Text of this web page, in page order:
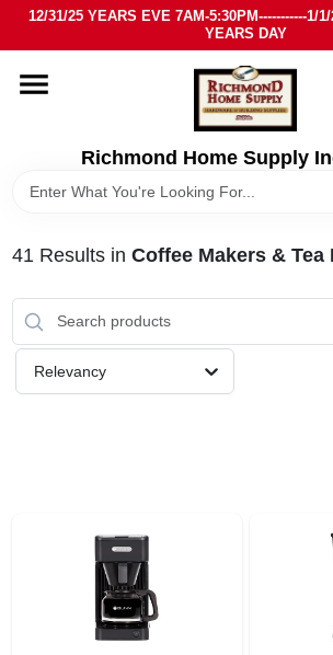
Skip
content
12/31/25 YEARS EVE 7AM-5:30PM-----------1/
YEARS DAY
Richmond Home Supply
HOME
DEPARTMENTS
41 Results in Coffee Makers & Tea
Relevancy